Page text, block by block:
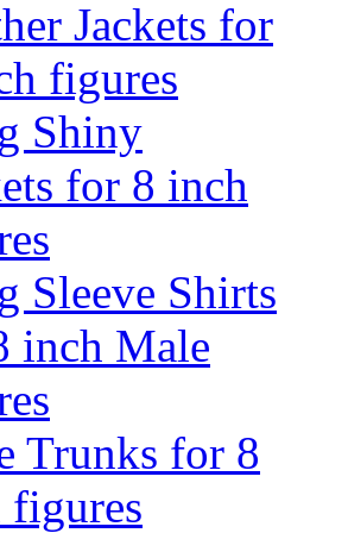
Jackets for
figures
Shiny
for 8 inch
Sleeve Shirts
inch Male
Trunks for 8
figures